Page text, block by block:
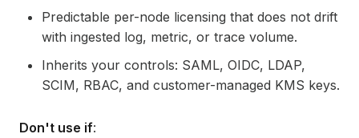
Predictable per-node licensing that does not drift
with ingested log, metric, or trace volume.
Inherits your controls: SAML, OIDC, LDAP,
SCIM, RBAC, and customer-managed KMS keys.
Don't use if: